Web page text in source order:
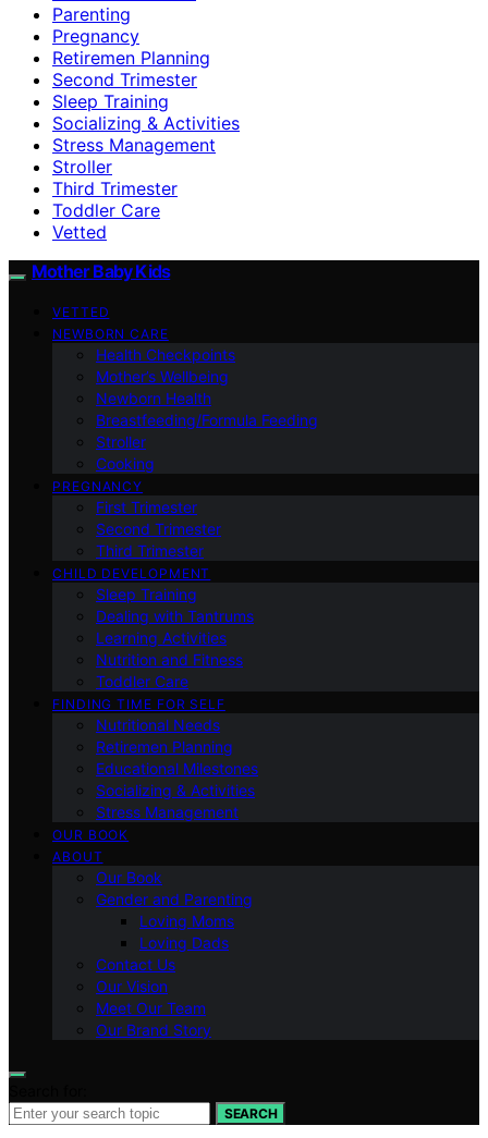
Parenting
Pregnancy
Retiremen Planning
Second Trimester
Sleep Training
Socializing & Activities
Stress Management
Stroller
Third Trimester
Toddler Care
Vetted
Mother Baby Kids
VETTED
NEWBORN CARE
Health Checkpoints
Mother’s Wellbeing
Newborn Health
Breastfeeding/Formula Feeding
Stroller
Cooking
PREGNANCY
First Trimester
Second Trimester
Third Trimester
CHILD DEVELOPMENT
Sleep Training
Dealing with Tantrums
Learning Activities
Nutrition and Fitness
Toddler Care
FINDING TIME FOR SELF
Nutritional Needs
Retiremen Planning
Educational Milestones
Socializing & Activities
Stress Management
OUR BOOK
ABOUT
Our Book
Gender and Parenting
Loving Moms
Loving Dads
Contact Us
Our Vision
Meet Our Team
Our Brand Story
SEARCH